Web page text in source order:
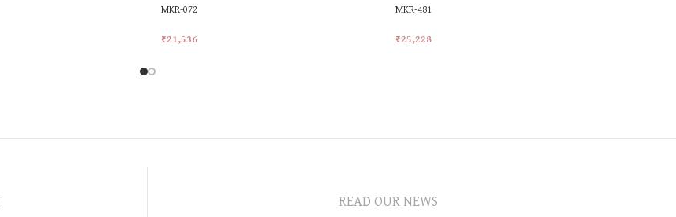
MKR-072
₹21,536
MKR-481
₹25,228
READ OUR NEWS